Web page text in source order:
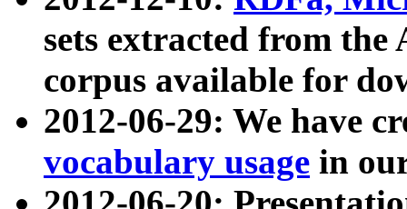
sets extracted from
corpus available for
2012-06-29: We have
vocabulary usage in